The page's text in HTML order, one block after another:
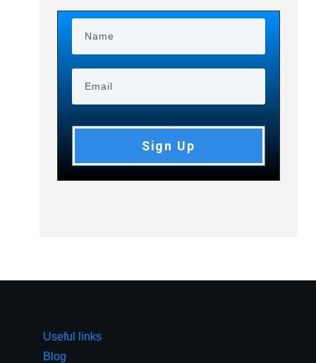
Sign Up
Useful links
Blog